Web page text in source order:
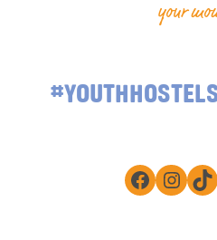
your